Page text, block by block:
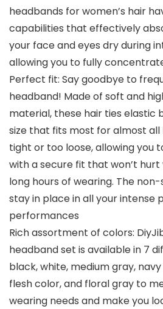
headbands for women’s hair
capabilities that effectively
your face and eyes dry during
allowing you to fully
Perfect fit: Say goodbye to
headband! Made of soft and
material, these hair ties elastic
size that fits most for almost all
tight or too loose, allowing you
with a secure fit that won’t
long hours of wearing. The
stay in place in all your intense
performances
Rich assortment of colors:
headband set is available in 7
black, white, medium gray,
flesh color, and floral gray to
wearing needs and make you